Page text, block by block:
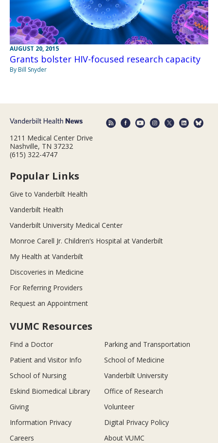
AUGUST 20, 2015
Grants bolster HIV-focused research capacity
By Bill Snyder
1211 Medical Center Drive
Nashville, TN 37232
(615) 322-4747
Popular Links
Give to Vanderbilt Health
Vanderbilt Health
Vanderbilt University Medical Center
Monroe Carell Jr. Children’s Hospital at Vanderbilt
My Health at Vanderbilt
Discoveries in Medicine
For Referring Providers
Request an Appointment
VUMC Resources
Find a Doctor
Parking and Transportation
Patient and Visitor Info
School of Medicine
School of Nursing
Vanderbilt University
Eskind Biomedical Library
Office of Research
Giving
Volunteer
Information Privacy
Digital Privacy Policy
Careers
About VUMC